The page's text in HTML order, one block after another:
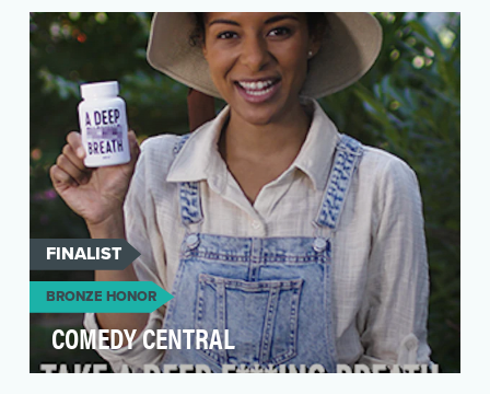
Wilde, Jason Sudeikis and Harry Styles was a
hot topic o…
FINALIST
BRONZE HONOR
COMEDY CENTRAL